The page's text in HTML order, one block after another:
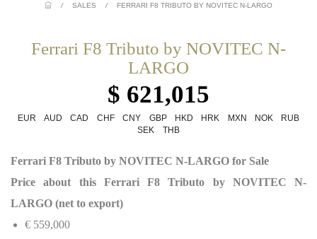
/ SALES / FERRARI F8 TRIBUTO BY NOVITEC N-LARGO
Ferrari F8 Tributo by NOVITEC N-
LARGO
$ 621,015
EUR AUD CAD CHF CNY GBP HKD HRK MXN NOK
RUB
SEK
THB
Ferrari F8 Tributo by NOVITEC N-LARGO for Sale
Price about this Ferrari F8 Tributo by NOVITEC N-
LARGO (net to export)
€ 559,000